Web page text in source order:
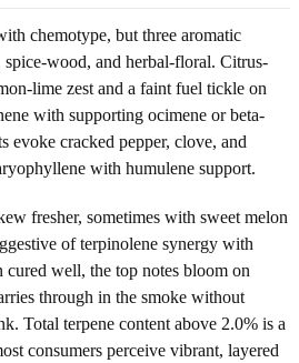
chemotype, but three aromatic
wood, and herbal-floral. Citrus-
lime zest and a faint fuel tickle on
with supporting ocimene or beta-
evoke cracked pepper, clove, and
with humulene support.
fresher, sometimes with sweet melon
of terpinolene synergy with
well, the top notes bloom on
through in the smoke without
Total terpene content above 2.0% is a
consumers perceive vibrant, layered